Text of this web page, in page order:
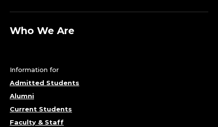
Who We Are
Information for
Admitted Students
Alumni
Current Students
Faculty & Staff